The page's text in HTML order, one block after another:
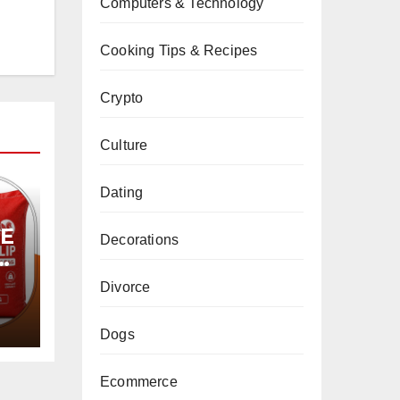
Computers & Technology
Cooking Tips & Recipes
Crypto
Culture
Dating
Decorations
Divorce
Dogs
Ecommerce